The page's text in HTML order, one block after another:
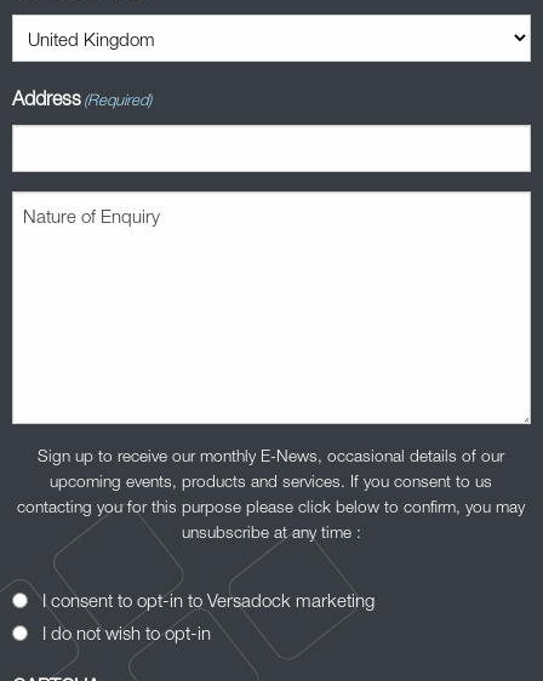
Address(Required)
Nature
Sign up to receive our monthly E-News, occasional details of our
upcoming events, products and services. If you consent to us
contacting you for this purpose please click below to confirm, you may
unsubscribe at any time :
Opt-
In
Consent
I consent to opt-in to Versadock marketing
I do not wish to opt-in